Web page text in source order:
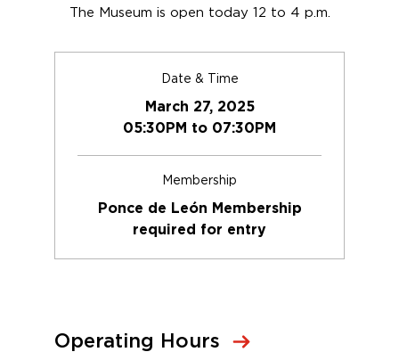
The Museum is open today 12 to 4 p.m.
Date & Time
March 27, 2025
05:30PM to 07:30PM
Membership
Ponce de León Membership
required for entry
Operating Hours